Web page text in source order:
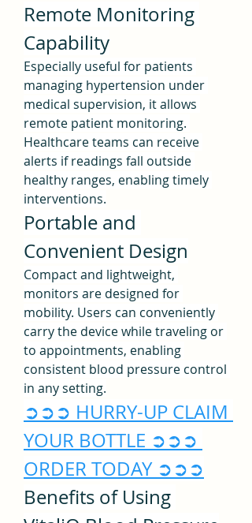
Remote Monitoring
Capability
Especially useful for patients
managing hypertension under
medical supervision, it allows
remote patient monitoring.
Healthcare teams can receive
alerts if readings fall outside
healthy ranges, enabling timely
interventions.
Portable and
Convenient Design
Compact and lightweight,
monitors are designed for
mobility. Users can conveniently
carry the device while traveling or
to appointments, enabling
consistent blood pressure control
in any setting.
➲➲➲ HURRY-UP CLAIM
YOUR BOTTLE ➲➲➲
ORDER TODAY ➲➲➲
Benefits of Using